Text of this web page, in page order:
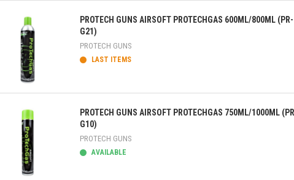
Quick view
Quick view
PROTECH GUNS AIRSOFT PROTECHGAS 600ML/800ML (PR-
G21)
PROTECH GUNS
LAST ITEMS
PROTECH GUNS AIRSOFT PROTECHGAS 750ML/1000ML
G10)
PROTECH GUNS
AVAILABLE